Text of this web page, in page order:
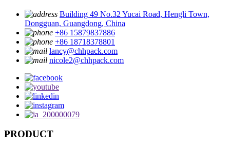
Building 49 No.32 Yucai Road, Hengli Town,
Dongguan, Guangdong, China
+86 15879837886
+86 18718378801
lancy@chhpack.com
nicole2@chhpack.com
PRODUCT